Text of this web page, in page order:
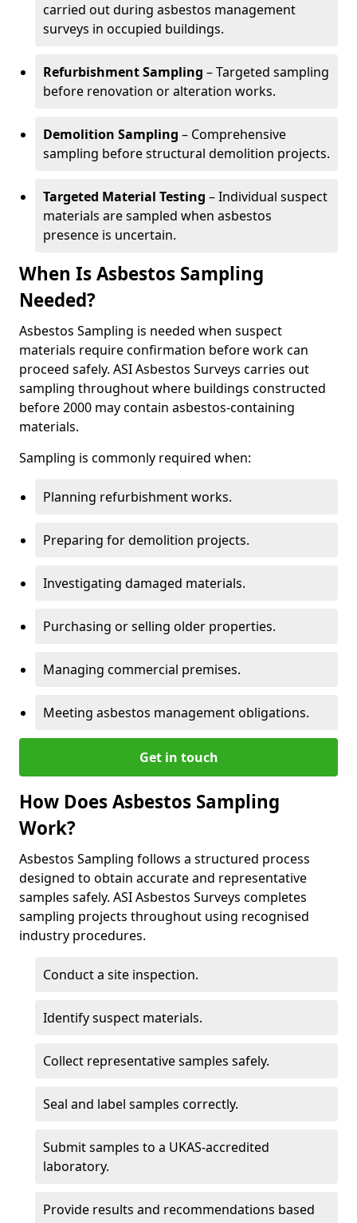
carried out during asbestos management
surveys in occupied buildings.
Refurbishment Sampling – Targeted sampling
before renovation or alteration works.
Demolition Sampling – Comprehensive
sampling before structural demolition projects.
Targeted Material Testing – Individual suspect
materials are sampled when asbestos
presence is uncertain.
When Is Asbestos Sampling
Needed?
Asbestos Sampling is needed when suspect
materials require confirmation before work can
proceed safely. ASI Asbestos Surveys carries out
sampling throughout where buildings constructed
before 2000 may contain asbestos-containing
materials.
Sampling is commonly required when:
Planning refurbishment works.
Preparing for demolition projects.
Investigating damaged materials.
Purchasing or selling older properties.
Managing commercial premises.
Meeting asbestos management obligations.
Get in touch
How Does Asbestos Sampling
Work?
Asbestos Sampling follows a structured process
designed to obtain accurate and representative
samples safely. ASI Asbestos Surveys completes
sampling projects throughout using recognised
industry procedures.
Conduct a site inspection.
Identify suspect materials.
Collect representative samples safely.
Seal and label samples correctly.
Submit samples to a UKAS-accredited
laboratory.
Provide results and recommendations based